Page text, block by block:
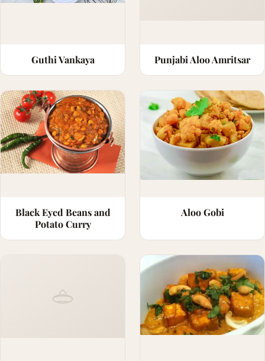
Guthi Vankaya Punjabi Aloo Amritsar
Black Eyed Beans and
Potato Curry
Aloo Gobi